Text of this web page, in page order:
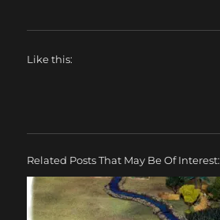
Like this:
Related Posts That May Be Of Interest: